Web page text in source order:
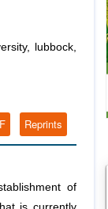
lubbock,
Reprints
of